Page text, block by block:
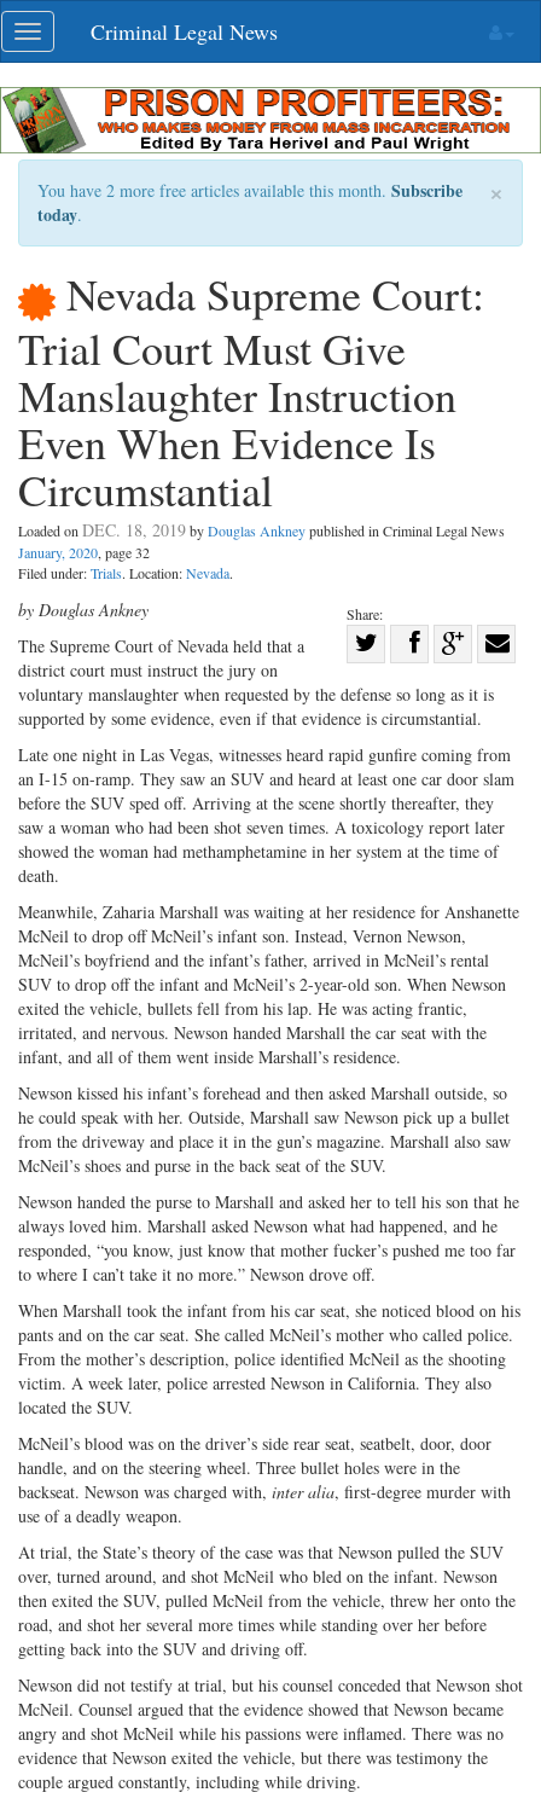
Skip
navigation
Toggle
navigation
Criminal Legal News
×
You have 2 more free articles available this month. Subscribe
today.
Nevada Supreme Court:
Trial Court Must Give
Manslaughter Instruction
Even When Evidence Is
Circumstantial
Loaded on DEC. 18, 2019byDouglas Ankneypublished in Criminal Legal News
January, 2020, page 32
Filed under:Trials. Location:Nevada.
Share:
on
Twitter
Share
Facebook
on
G+
by Douglas Ankney
The Supreme Court of Nevada held that a
district court must instruct the jury on
voluntary manslaughter when requested by the defense so long as it is
supported by some evidence, even if that evidence is circumstantial.
Late one night in Las Vegas, witnesses heard rapid gunfire coming from
an I-15 on-ramp. They saw an SUV and heard at least one car door slam
before the SUV sped off. Arriving at the scene shortly thereafter, they
saw a woman who had been shot seven times. A toxicology report later
showed the woman had methamphetamine in her system at the time of
death.
Meanwhile, Zaharia Marshall was waiting at her residence for Anshanette
McNeil to drop off McNeil’s infant son. Instead, Vernon Newson,
McNeil’s boyfriend and the infant’s father, arrived in McNeil’s rental
SUV to drop off the infant and McNeil’s 2-year-old son. When Newson
exited the vehicle, bullets fell from his lap. He was acting frantic,
irritated, and nervous. Newson handed Marshall the car seat with the
infant, and all of them went inside Marshall’s residence.
Newson kissed his infant’s forehead and then asked Marshall outside, so
he could speak with her. Outside, Marshall saw Newson pick up a bullet
from the driveway and place it in the gun’s magazine. Marshall also saw
McNeil’s shoes and purse in the back seat of the SUV.
Newson handed the purse to Marshall and asked her to tell his son that he
always loved him. Marshall asked Newson what had happened, and he
responded, “you know, just know that mother fucker’s pushed me too far
to where I can’t take it no more.” Newson drove off.
When Marshall took the infant from his car seat, she noticed blood on his
pants and on the car seat. She called McNeil’s mother who called police.
From the mother’s description, police identified McNeil as the shooting
victim. A week later, police arrested Newson in California. They also
located the SUV.
McNeil’s blood was on the driver’s side rear seat, seatbelt, door, door
handle, and on the steering wheel. Three bullet holes were in the
backseat. Newson was charged with, inter alia, first-degree murder with
use of a deadly weapon.
At trial, the State’s theory of the case was that Newson pulled the SUV
over, turned around, and shot McNeil who bled on the infant. Newson
then exited the SUV, pulled McNeil from the vehicle, threw her onto the
road, and shot her several more times while standing over her before
getting back into the SUV and driving off.
Newson did not testify at trial, but his counsel conceded that Newson shot
McNeil. Counsel argued that the evidence showed that Newson became
angry and shot McNeil while his passions were inflamed. There was no
evidence that Newson exited the vehicle, but there was testimony the
couple argued constantly, including while driving.